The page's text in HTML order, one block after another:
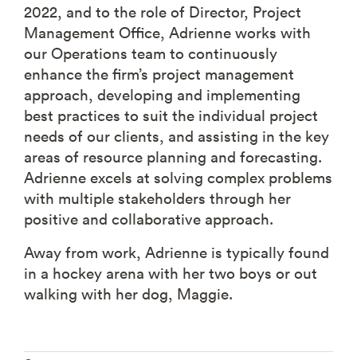
2022, and to the role of Director, Project
Management Office, Adrienne works with
our Operations team to continuously
enhance the firm’s project management
approach, developing and implementing
best practices to suit the individual project
needs of our clients, and assisting in the key
areas of resource planning and forecasting.
Adrienne excels at solving complex problems
with multiple stakeholders through her
positive and collaborative approach.
Away from work, Adrienne is typically found
in a hockey arena with her two boys or out
walking with her dog, Maggie.